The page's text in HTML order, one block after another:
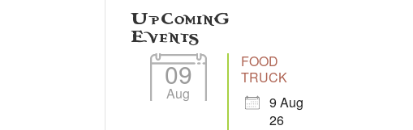
Upcoming
Events
09
Aug
FOOD
TRUCK
9 Aug
26